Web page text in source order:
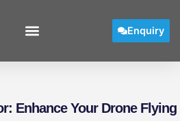
Enquiry
Enhance Your Drone Flying